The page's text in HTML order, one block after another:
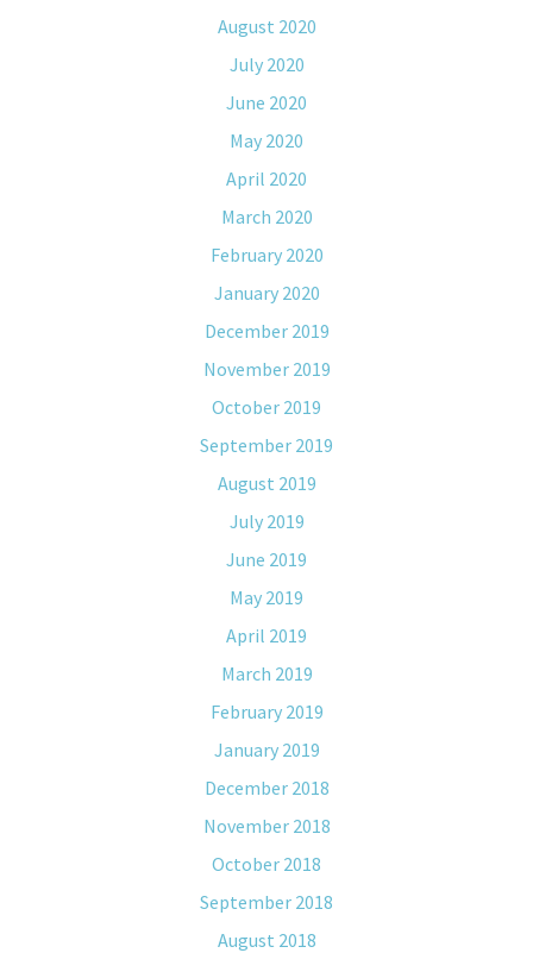
August 2020
July 2020
June 2020
May 2020
April 2020
March 2020
February 2020
January 2020
December 2019
November 2019
October 2019
September 2019
August 2019
July 2019
June 2019
May 2019
April 2019
March 2019
February 2019
January 2019
December 2018
November 2018
October 2018
September 2018
August 2018